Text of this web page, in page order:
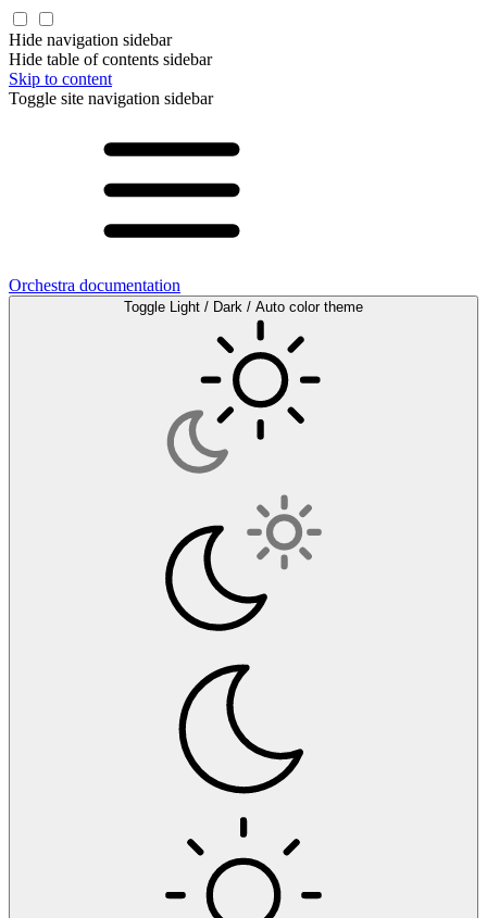
Hide navigation sidebar
Hide table of contents sidebar
Skip to content
Toggle site navigation sidebar
Orchestra documentation
Toggle Light / Dark / Auto color theme